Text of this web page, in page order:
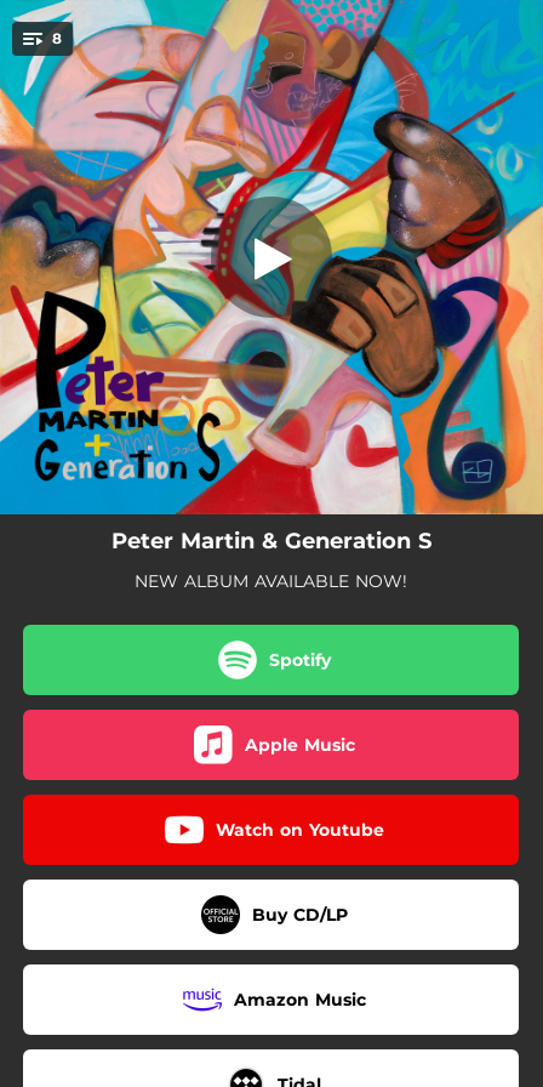
You're all set!
8 Generation S
Generation S
05:13
That's What's Up
05:37
Path Adjacent
03:18
Groove Echo Chamber
07:16
Gratitude in Motion
05:45
Abstract Courage
08:41
Alfred T
05:50
Finding Our Infinity
06:00
Peter Martin & Generation S
NEW ALBUM AVAILABLE NOW!
Spotify
Apple Music
Watch on Youtube
Buy CD/LP
Amazon Music